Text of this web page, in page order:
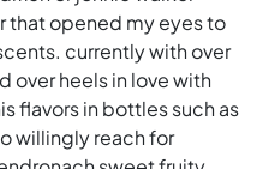
that opened my eyes to
currently with over
over heels in love with
flavors in bottles such as
willingly reach for